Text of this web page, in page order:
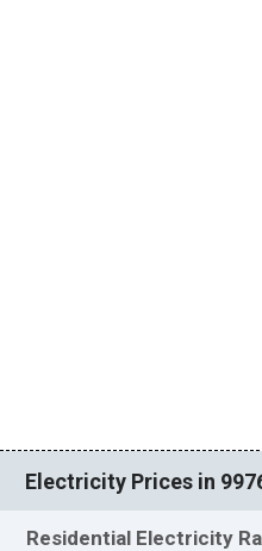
Electricity Prices in
Residential Electricity